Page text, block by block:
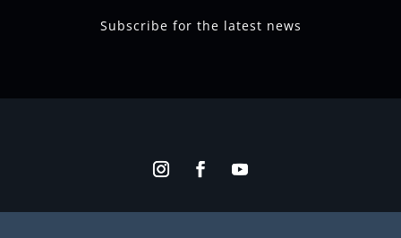
Subscribe for the latest news